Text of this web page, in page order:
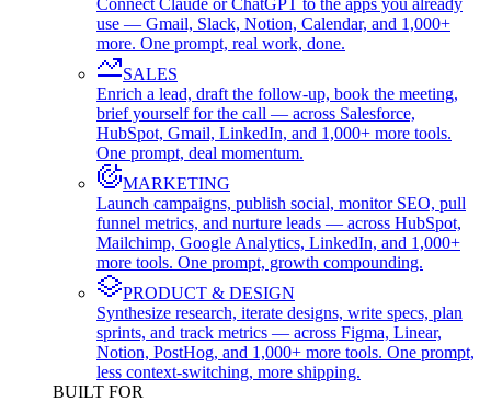
Connect Claude or ChatGPT to the apps you already
use — Gmail, Slack, Notion, Calendar, and 1,000+
more. One prompt, real work, done.
SALES
Enrich a lead, draft the follow-up, book the meeting,
brief yourself for the call — across Salesforce,
HubSpot, Gmail, LinkedIn, and 1,000+ more tools.
One prompt, deal momentum.
MARKETING
Launch campaigns, publish social, monitor SEO, pull
funnel metrics, and nurture leads — across HubSpot,
Mailchimp, Google Analytics, LinkedIn, and 1,000+
more tools. One prompt, growth compounding.
PRODUCT & DESIGN
Synthesize research, iterate designs, write specs, plan
sprints, and track metrics — across Figma, Linear,
Notion, PostHog, and 1,000+ more tools. One prompt,
less context-switching, more shipping.
BUILT FOR